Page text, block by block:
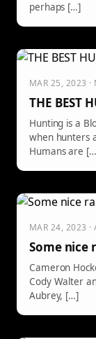
perhaps […]
MAR 25, 2023 ·
THE BEST
Hunting is a
when hunters
Humans are
MAR 24, 2023 ·
Some nice
Cameron
Cody Walter
Aubrey, […]